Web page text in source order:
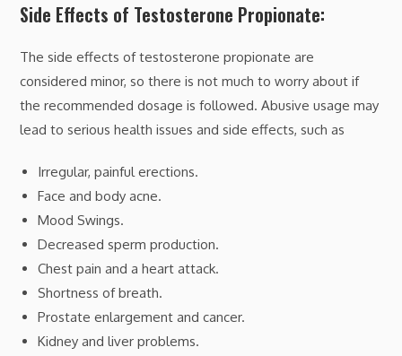
Side Effects of Testosterone Propionate:
The side effects of testosterone propionate are
considered minor, so there is not much to worry about if
the recommended dosage is followed. Abusive usage may
lead to serious health issues and side effects, such as
Irregular, painful erections.
Face and body acne.
Mood Swings.
Decreased sperm production.
Chest pain and a heart attack.
Shortness of breath.
Prostate enlargement and cancer.
Kidney and liver problems.